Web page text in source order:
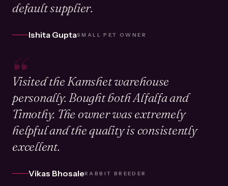
default supplier.
Ishita GuptaSMALL PET OWNER
“
Visited the Kamshet warehouse
personally. Bought both Alfalfa and
Timothy. The owner was extremely
helpful and the quality is consistently
excellent.
Vikas BhosaleRABBIT BREEDER